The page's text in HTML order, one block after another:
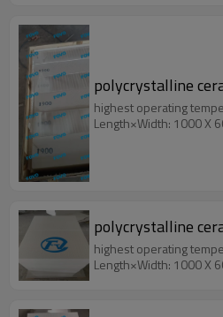
polycrystalline
highest operating
Length×Width: 1000 X
polycrystalline
highest operating
Length×Width: 1000 X